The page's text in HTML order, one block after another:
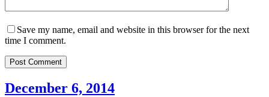
Save my name, email and website in this browser for the next
time I comment.
Post Comment
December 6, 2014